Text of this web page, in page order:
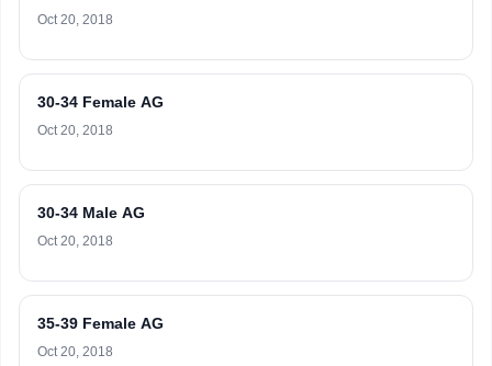
Oct 20, 2018
30-34 Female AG
Oct 20, 2018
30-34 Male AG
Oct 20, 2018
35-39 Female AG
Oct 20, 2018